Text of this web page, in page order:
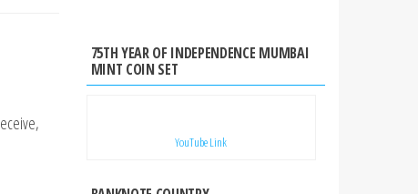
75TH YEAR OF INDEPENDENCE MUMBAI
MINT COIN SET
YouTube Link